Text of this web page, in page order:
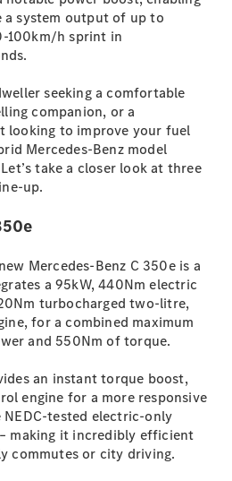
a system output of up to
100km/h sprint in
seeking a comfortable
companion, or a
looking to improve your fuel
Mercedes-Benz model
take a closer look at three
up.
Mercedes-Benz C 350e is a
a 95kW, 440Nm electric
turbocharged two-litre,
for a combined maximum
and 550Nm of torque.
an instant torque boost,
engine for a more responsive
tested electric-only
making it incredibly efficient
commutes or city driving.